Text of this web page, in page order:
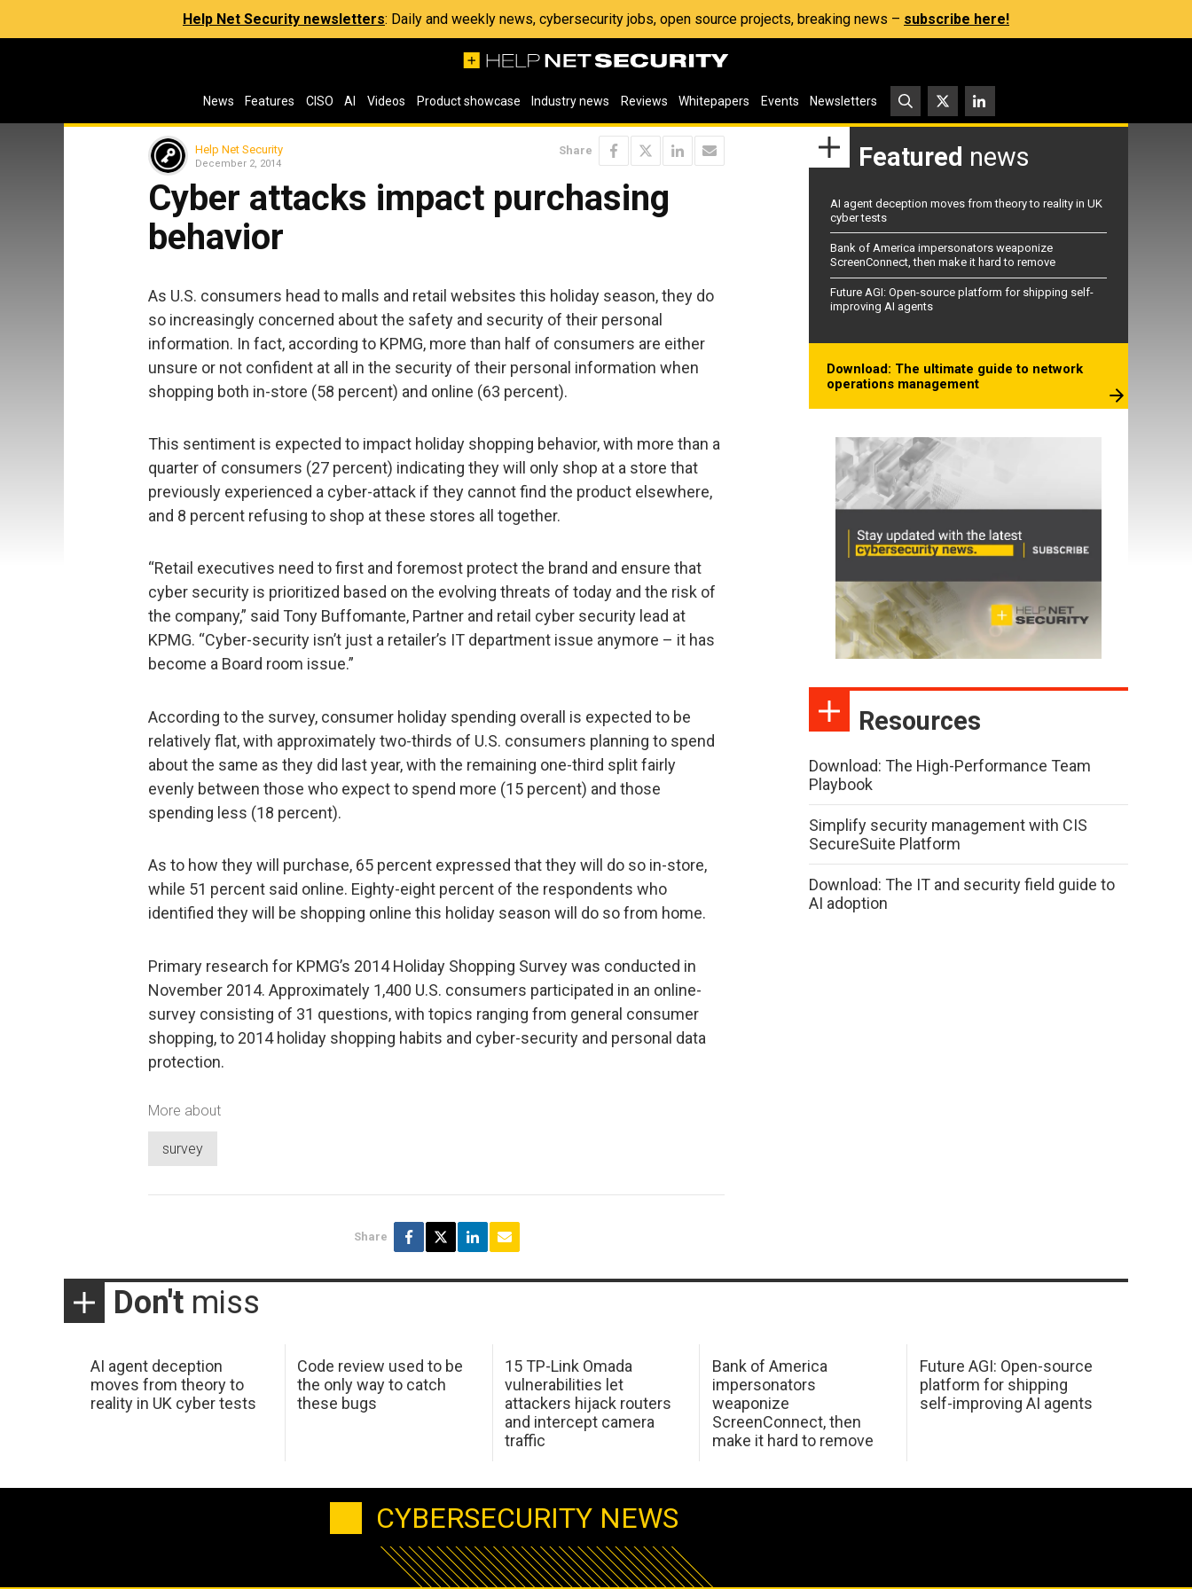
Help Net Security newsletters: Daily and weekly news, cybersecurity jobs, open source projects, breaking news – subscribe here!
News Features CISO AI Videos Product showcase Industry news Reviews Whitepapers Events Newsletters
Help Net Security
December 2, 2014
Share
Cyber attacks impact purchasing
behavior
As U.S. consumers head to malls and retail websites this holiday season, they do
so increasingly concerned about the safety and security of their personal
information. In fact, according to KPMG, more than half of consumers are either
unsure or not confident at all in the security of their personal information when
shopping both in-store (58 percent) and online (63 percent).
This sentiment is expected to impact holiday shopping behavior, with more than a
quarter of consumers (27 percent) indicating they will only shop at a store that
previously experienced a cyber-attack if they cannot find the product elsewhere,
and 8 percent refusing to shop at these stores all together.
“Retail executives need to first and foremost protect the brand and ensure that
cyber security is prioritized based on the evolving threats of today and the risk of
the company,” said Tony Buffomante, Partner and retail cyber security lead at
KPMG. “Cyber-security isn’t just a retailer’s IT department issue anymore – it has
become a Board room issue.”
According to the survey, consumer holiday spending overall is expected to be
relatively flat, with approximately two-thirds of U.S. consumers planning to spend
about the same as they did last year, with the remaining one-third split fairly
evenly between those who expect to spend more (15 percent) and those
spending less (18 percent).
As to how they will purchase, 65 percent expressed that they will do so in-store,
while 51 percent said online. Eighty-eight percent of the respondents who
identified they will be shopping online this holiday season will do so from home.
Primary research for KPMG’s 2014 Holiday Shopping Survey was conducted in
November 2014. Approximately 1,400 U.S. consumers participated in an online-
survey consisting of 31 questions, with topics ranging from general consumer
shopping, to 2014 holiday shopping habits and cyber-security and personal data
protection.
More about
survey
Share
Featured news
AI agent deception moves from theory to reality in UK
cyber tests
Bank of America impersonators weaponize
ScreenConnect, then make it hard to remove
Future AGI: Open-source platform for shipping self-
improving AI agents
Download: The ultimate guide to network
operations management
Resources
Download: The High-Performance Team
Playbook
Simplify security management with CIS
SecureSuite Platform
Download: The IT and security field guide to
AI adoption
Don't miss
AI agent deception
moves from theory to
reality in UK cyber tests
Code review used to be
the only way to catch
these bugs
15 TP-Link Omada
vulnerabilities let
attackers hijack routers
and intercept camera
traffic
Bank of America
impersonators
weaponize
ScreenConnect, then
make it hard to remove
Future AGI: Open-source
platform for shipping
self-improving AI agents
CYBERSECURITY NEWS